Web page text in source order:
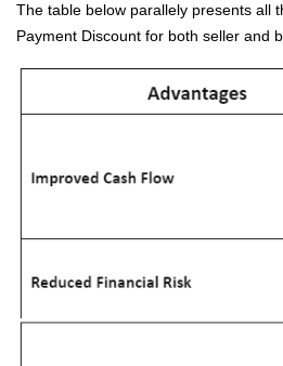
The table below parallely presents all
Payment Discount for both seller and